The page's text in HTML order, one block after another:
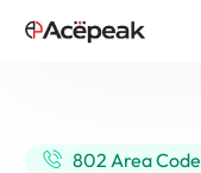
802 Area Code